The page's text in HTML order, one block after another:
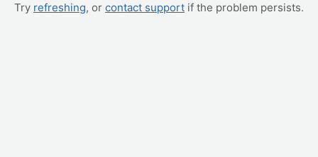
Try refreshing, or contact support if the problem persists.